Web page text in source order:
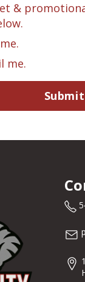
&
me.
Submit